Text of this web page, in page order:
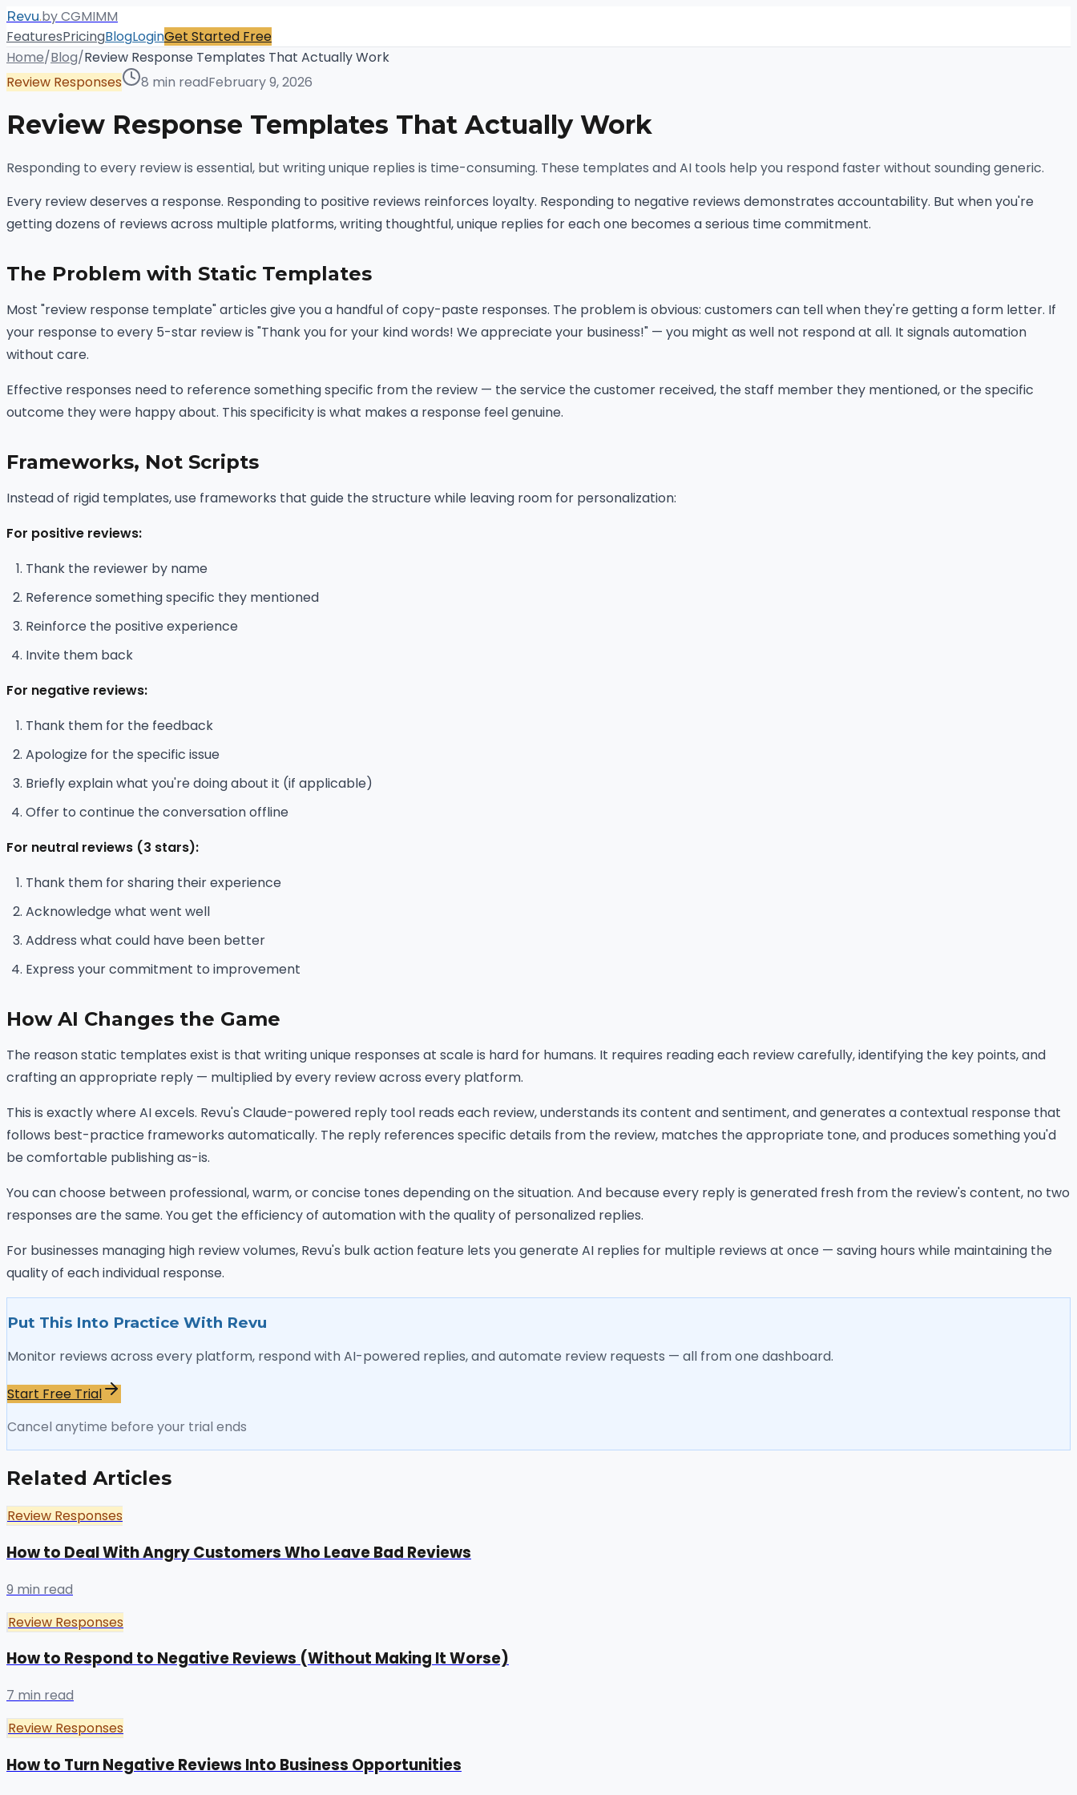
Revu.by CGMIMM
FeaturesPricingBlogLoginGet Started Free
Home/Blog/Review Response Templates That Actually Work
Review Responses
8 min readFebruary 9, 2026
Review Response Templates That Actually Work
Responding to every review is essential, but writing unique replies is time-consuming. These templates and AI tools help you respond faster without sounding generic.
Every review deserves a response. Responding to positive reviews reinforces loyalty. Responding to negative reviews demonstrates accountability. But when you're
getting dozens of reviews across multiple platforms, writing thoughtful, unique replies for each one becomes a serious time commitment.
The Problem with Static Templates
Most "review response template" articles give you a handful of copy-paste responses. The problem is obvious: customers can tell when they're getting a form letter. If
your response to every 5-star review is "Thank you for your kind words! We appreciate your business!" — you might as well not respond at all. It signals automation
without care.
Effective responses need to reference something specific from the review — the service the customer received, the staff member they mentioned, or the specific
outcome they were happy about. This specificity is what makes a response feel genuine.
Frameworks, Not Scripts
Instead of rigid templates, use frameworks that guide the structure while leaving room for personalization:
For positive reviews:
Thank the reviewer by name
Reference something specific they mentioned
Reinforce the positive experience
Invite them back
For negative reviews:
Thank them for the feedback
Apologize for the specific issue
Briefly explain what you're doing about it (if applicable)
Offer to continue the conversation offline
For neutral reviews (3 stars):
Thank them for sharing their experience
Acknowledge what went well
Address what could have been better
Express your commitment to improvement
How AI Changes the Game
The reason static templates exist is that writing unique responses at scale is hard for humans. It requires reading each review carefully, identifying the key points, and
crafting an appropriate reply — multiplied by every review across every platform.
This is exactly where AI excels. Revu's Claude-powered reply tool reads each review, understands its content and sentiment, and generates a contextual response that
follows best-practice frameworks automatically. The reply references specific details from the review, matches the appropriate tone, and produces something you'd
be comfortable publishing as-is.
You can choose between professional, warm, or concise tones depending on the situation. And because every reply is generated fresh from the review's content, no two
responses are the same. You get the efficiency of automation with the quality of personalized replies.
For businesses managing high review volumes, Revu's bulk action feature lets you generate AI replies for multiple reviews at once — saving hours while maintaining the
quality of each individual response.
Put This Into Practice With Revu
Monitor reviews across every platform, respond with AI-powered replies, and automate review requests — all from one dashboard.
Start Free Trial
Cancel anytime before your trial ends
Related Articles
Review Responses
How to Deal With Angry Customers Who Leave Bad Reviews
9 min read
Review Responses
How to Respond to Negative Reviews (Without Making It Worse)
7 min read
Review Responses
How to Turn Negative Reviews Into Business Opportunities